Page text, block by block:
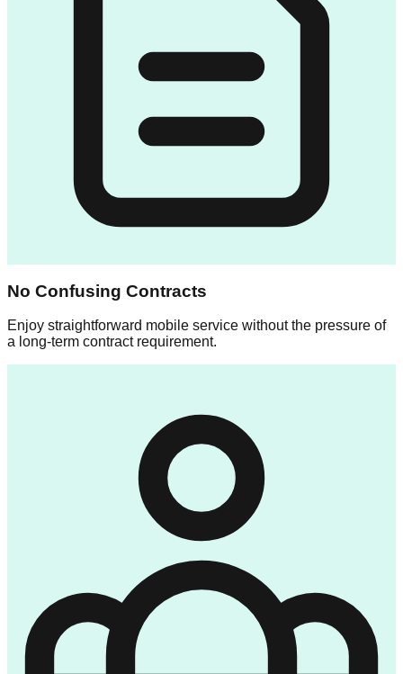
No Confusing Contracts
Enjoy straightforward mobile service without the pressure of
a long-term contract requirement.